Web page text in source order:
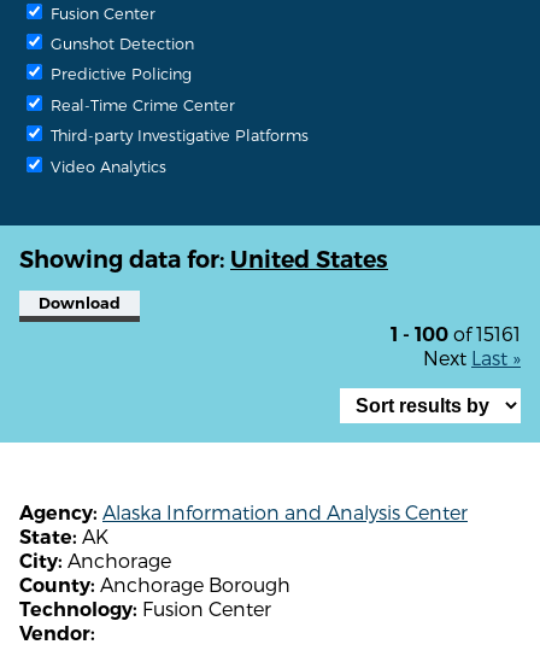
Fusion Center
Gunshot Detection
Predictive Policing
Real-Time Crime Center
Third-party Investigative Platforms
Video Analytics
Showing data for: United States
Download
1 - 100 of 15161
Next Last »
Agency: Alaska Information and Analysis Center
State: AK
City: Anchorage
County: Anchorage Borough
Technology: Fusion Center
Vendor: